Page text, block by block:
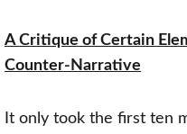
A Critique of Certain
Counter-Narrative
It only took the first ten